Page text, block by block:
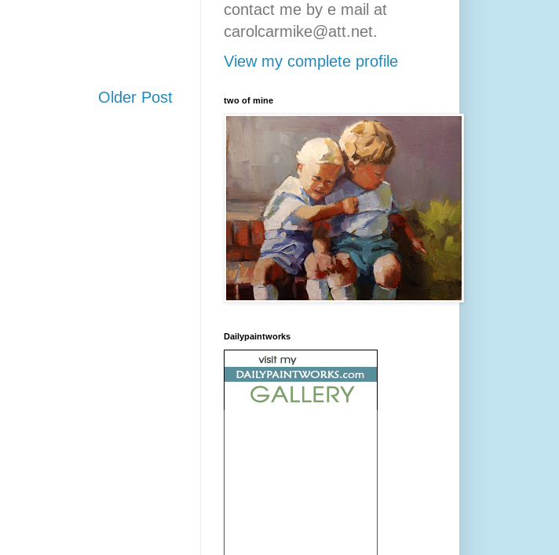
Older Post
contact me by e mail at
carolcarmike@att.net.
View my complete profile
two of mine
Dailypaintworks